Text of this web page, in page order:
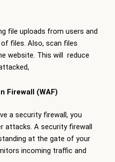
file uploads from users and
files. Also, scan files
website. This will reduce
Firewall (WAF)
a security firewall, you
attacks. A security firewall
at the gate of your
incoming traffic and